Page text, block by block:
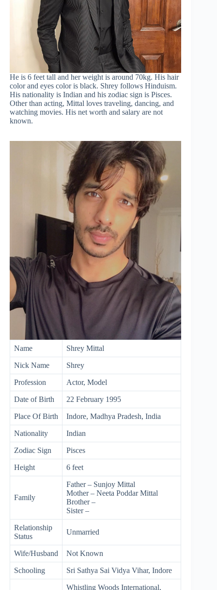
He is 6 feet tall and her weight is around 70kg. His hair
color and eyes color is black. Shrey follows Hinduism.
His nationality is Indian and his zodiac sign is Pisces.
Other than acting, Mittal loves traveling, dancing, and
watching movies. His net worth and salary are not
known.
Name Shrey Mittal
Nick Name Shrey
Profession Actor, Model
Date of Birth 22 February 1995
Place Of Birth Indore, Madhya Pradesh, India
Nationality Indian
Zodiac Sign Pisces
Height 6 feet
Family
Father – Sunjoy Mittal
Mother – Neeta Poddar Mittal
Brother –
Sister –
Relationship
Status
Unmarried
Wife/Husband Not Known
Schooling Sri Sathya Sai Vidya Vihar, Indore
Whistling Woods International,